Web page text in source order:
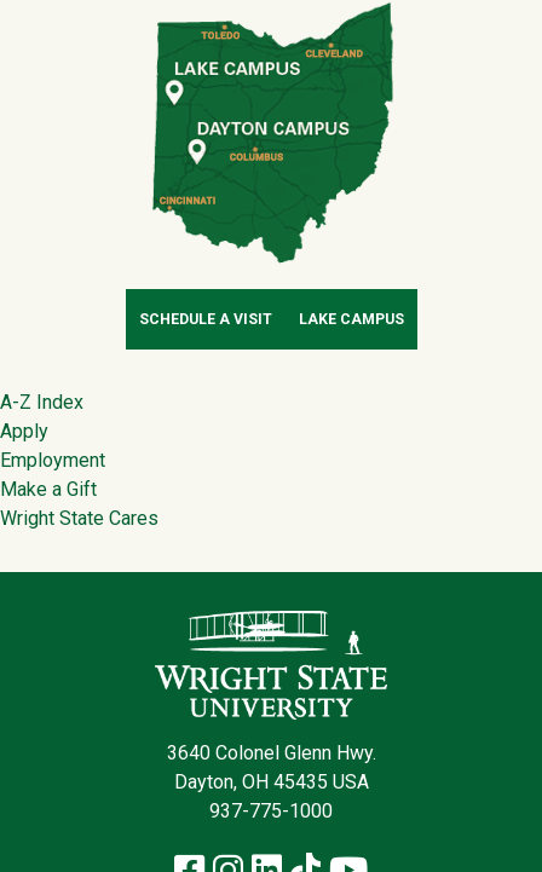
SCHEDULE A VISIT LAKE CAMPUS
Footer
A-Z Index
Apply
Employment
Make a Gift
Wright State Cares
3640 Colonel Glenn Hwy.
Dayton, OH 45435 USA
937-775-1000